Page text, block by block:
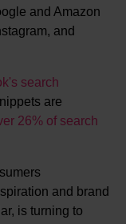
and Amazon
and
search
are
26% of search
and brand
is turning to